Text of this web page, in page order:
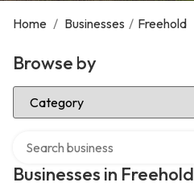
Home / Businesses / Freehold
Browse by
Select Category
Businesses in Freehold